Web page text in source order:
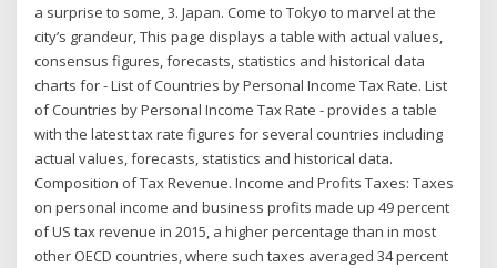
a surprise to some, 3. Japan. Come to Tokyo to marvel at the
city’s grandeur, This page displays a table with actual values,
consensus figures, forecasts, statistics and historical data
charts for - List of Countries by Personal Income Tax Rate. List
of Countries by Personal Income Tax Rate - provides a table
with the latest tax rate figures for several countries including
actual values, forecasts, statistics and historical data.
Composition of Tax Revenue. Income and Profits Taxes: Taxes
on personal income and business profits made up 49 percent
of US tax revenue in 2015, a higher percentage than in most
other OECD countries, where such taxes averaged 34 percent